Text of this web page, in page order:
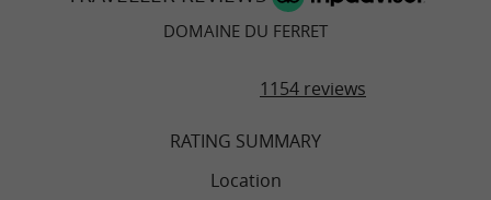
DOMAINE DU FERRET
1154 reviews
RATING SUMMARY
Location